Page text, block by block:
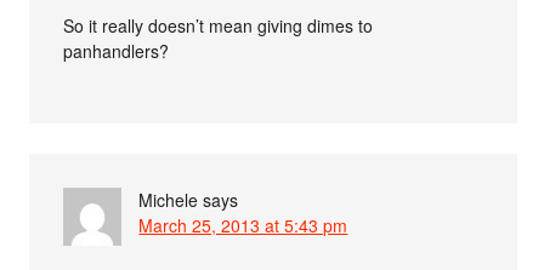
So it really doesn’t mean giving dimes to
panhandlers?
Michele says
March 25, 2013 at 5:43 pm